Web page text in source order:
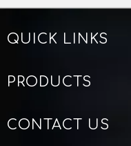
QUICK LINKS
PRODUCTS
CONTACT US